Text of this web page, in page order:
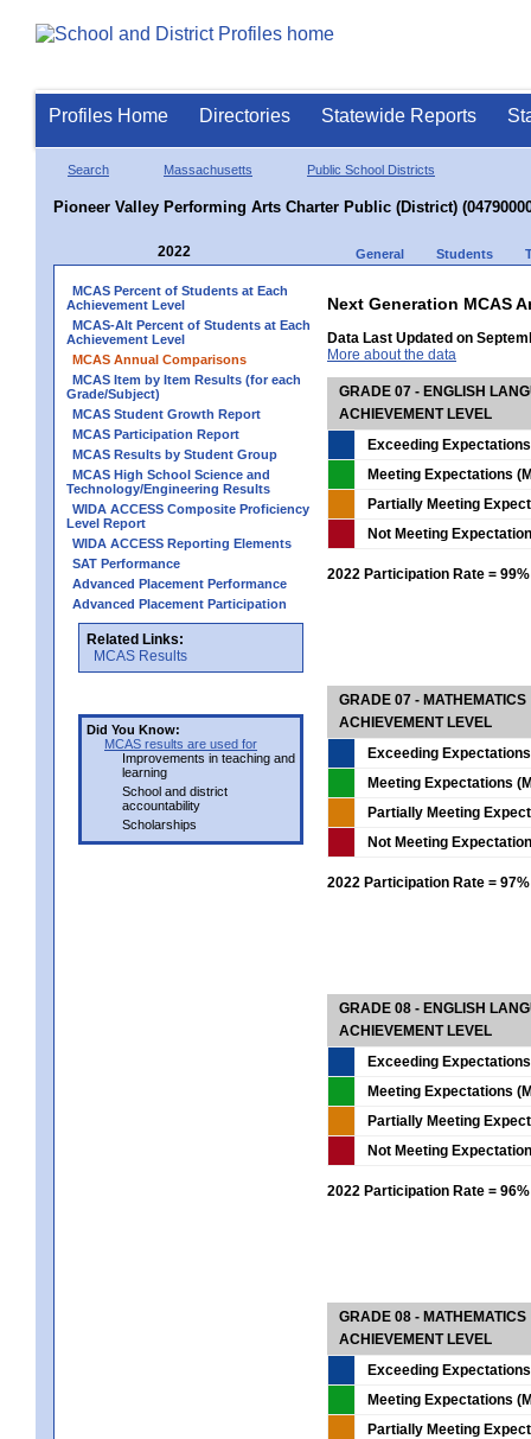
Profiles Home Directories Statewide Reports
Search Massachusetts Public School Districts
Pioneer Valley Performing Arts Charter Public (District)
2022 General Students
MCAS Percent of Students at Each
Achievement Level
MCAS-Alt Percent of Students at Each
Achievement Level
MCAS Annual Comparisons
MCAS Item by Item Results (for each
Grade/Subject)
MCAS Student Growth Report
MCAS Participation Report
MCAS Results by Student Group
MCAS High School Science and
Technology/Engineering Results
WIDA ACCESS Composite Proficiency
Level Report
WIDA ACCESS Reporting Elements
SAT Performance
Advanced Placement Performance
Advanced Placement Participation
Related Links:
MCAS Results
Did You Know:
MCAS results are used for
Improvements in teaching and
learning
School and district
accountability
Scholarships
Next Generation MCAS
Data Last Updated on
More about the data
GRADE 07 - ENGLISH
ACHIEVEMENT LEVEL
Exceeding
Meeting Expectations
Partially Meeting
Not Meeting
2022 Participation Rate = 99%
GRADE 07 - MATHEMATICS
ACHIEVEMENT LEVEL
Exceeding
Meeting Expectations
Partially Meeting
Not Meeting
2022 Participation Rate = 97%
GRADE 08 - ENGLISH
ACHIEVEMENT LEVEL
Exceeding
Meeting Expectations
Partially Meeting
Not Meeting
2022 Participation Rate = 96%
GRADE 08 - MATHEMATICS
ACHIEVEMENT LEVEL
Exceeding
Meeting Expectations
Partially Meeting